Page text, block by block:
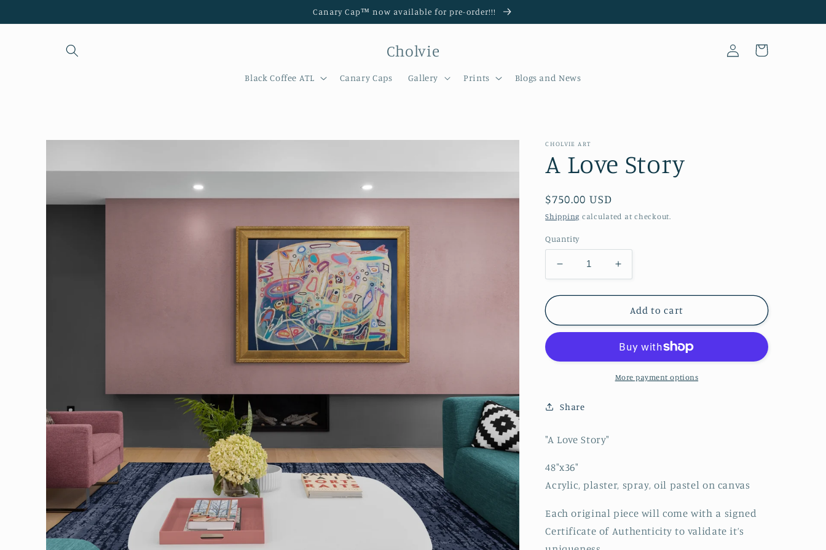
Canary Cap™️ now available for pre-order!!!
Cholvie
Black Coffee ATL Canary Caps Gallery Prints Blogs and News
Log
in
Cart
Skip to
CHOLVIE ART
A Love Story
Regular
price
$750.00 USD
Shipping calculated at checkout.
Quantity
Decrease
quantity
for
Love
Story
Increase
quantity
for
Love
Add to cart
More payment options
Share
"A Love Story"
48"x36"
Acrylic, plaster, spray, oil pastel on canvas
Each original piece will come with a signed
Certificate of Authenticity to validate it’s